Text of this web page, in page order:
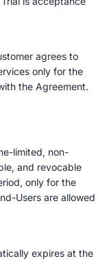
agrees to
only for the
the Agreement.
limited, non-
and revocable
only for the
Users are allowed
expires at the